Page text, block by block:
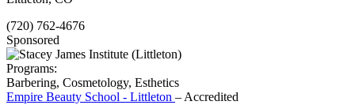
(720) 762-4676
Sponsored
Programs:
Barbering, Cosmetology, Esthetics
Empire Beauty School - Littleton – Accredited